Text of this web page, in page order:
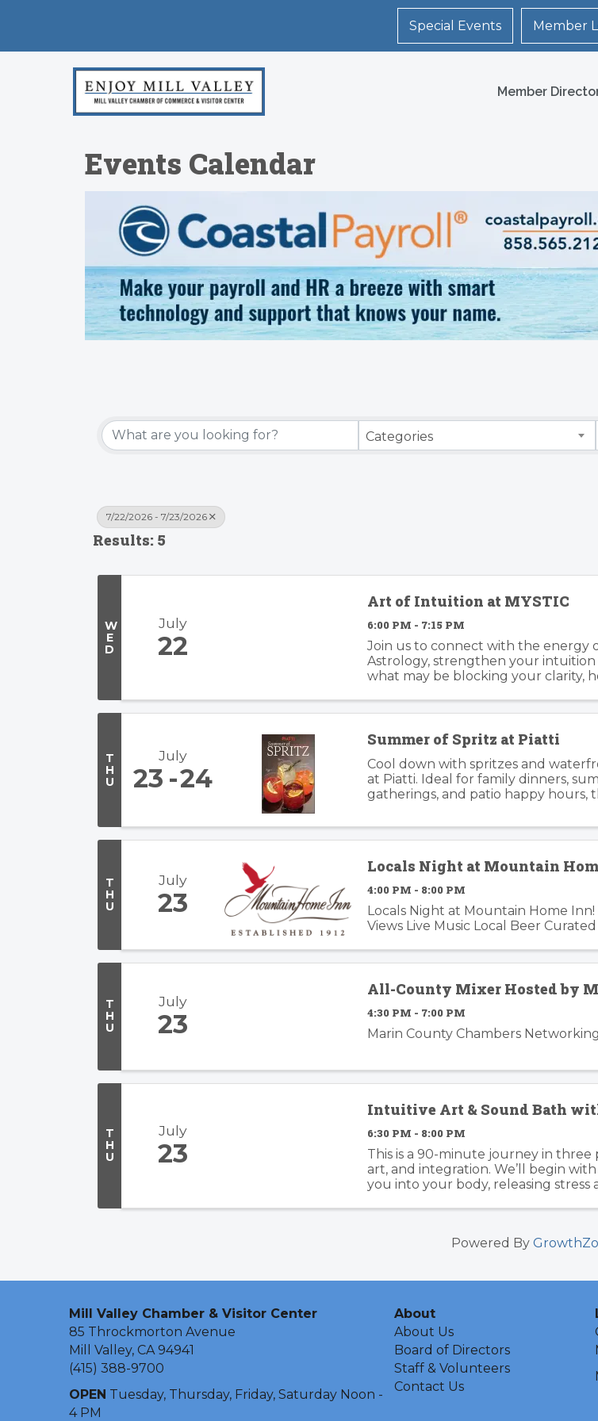
Special Events Member
Member
Events Calendar
Categories
7/22/2026 - 7/23/2026
Results: 5
W
E
D
July
22
Art of Intuition at MYSTIC
6:00 PM - 7:15 PM
Join us to connect with the energy
Astrology, strengthen your
what may be blocking your clarity,
T
H
U
July
23 24
Summer of Spritz at Piatti
Cool down with spritzes and
at Piatti. Ideal for family dinners,
gatherings, and patio happy hours,
T
H
U
July
23
Locals Night at Mountain
4:00 PM - 8:00 PM
Locals Night at Mountain Home
Views Live Music Local Beer
T
H
U
July
23
All-County Mixer Hosted by
4:30 PM - 7:00 PM
Marin County Chambers
T
H
U
July
23
Intuitive Art & Sound Bath
6:30 PM - 8:00 PM
This is a 90-minute journey in
art, and integration. We’ll begin
you into your body, releasing stress
Powered By
Mill Valley Chamber & Visitor Center
85 Throckmorton Avenue
Mill Valley, CA 94941
(415) 388-9700
OPEN Tuesday, Thursday, Friday, Saturday Noon -
4 PM
About
About Us
Board of Directors
Staff & Volunteers
Contact Us